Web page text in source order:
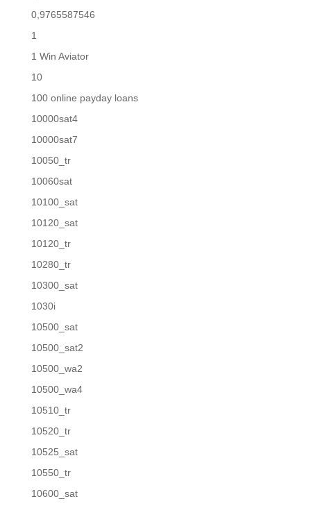
0,9765587546
1
1 Win Aviator
10
100 online payday loans
10000sat4
10000sat7
10050_tr
10060sat
10100_sat
10120_sat
10120_tr
10280_tr
10300_sat
1030i
10500_sat
10500_sat2
10500_wa2
10500_wa4
10510_tr
10520_tr
10525_sat
10550_tr
10600_sat